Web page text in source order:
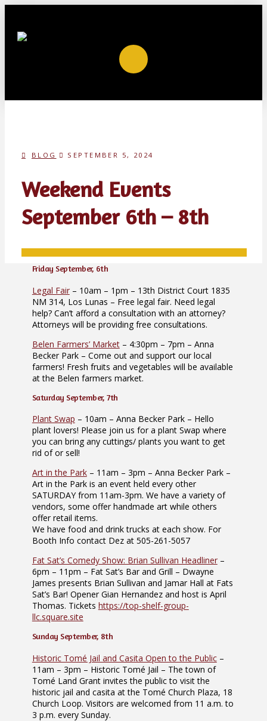
BLOG SEPTEMBER 5, 2024
Weekend Events
September 6th – 8th
Friday September, 6th
Legal Fair– 10am – 1pm – 13th District Court 1835
NM 314, Los Lunas – Free legal fair. Need legal
help? Can’t afford a consultation with an attorney?
Attorneys will be providing free consultations.
Belen Farmers’ Market– 4:30pm – 7pm – Anna
Becker Park – Come out and support our local
farmers! Fresh fruits and vegetables will be available
at the Belen farmers market.
Saturday September, 7th
Plant Swap – 10am – Anna Becker Park – Hello
plant lovers! Please join us for a plant Swap where
you can bring any cuttings/ plants you want to get
rid of or sell!
Art in the Park– 11am – 3pm – Anna Becker Park –
Art in the Park is an event held every other
SATURDAY from 11am-3pm. We have a variety of
vendors, some offer handmade art while others
offer retail items.
We have food and drink trucks at each show. For
Booth Info contact Dez at 505-261-5057
Fat Sat’s Comedy Show: Brian Sullivan Headliner–
6pm – 11pm – Fat Sat’s Bar and Grill – Dwayne
James presents Brian Sullivan and Jamar Hall at Fats
Sat’s Bar! Opener Gian Hernandez and host is April
Thomas. Tickets https://top-shelf-group-
llc.square.site
Sunday September, 8th
Historic Tomé Jail and Casita Open to the Public–
11am – 3pm – Historic Tomé Jail – The town of
Tomé Land Grant invites the public to visit the
historic jail and casita at the Tomé Church Plaza, 18
Church Loop. Visitors are welcomed from 11 a.m. to
3 p.m. every Sunday.